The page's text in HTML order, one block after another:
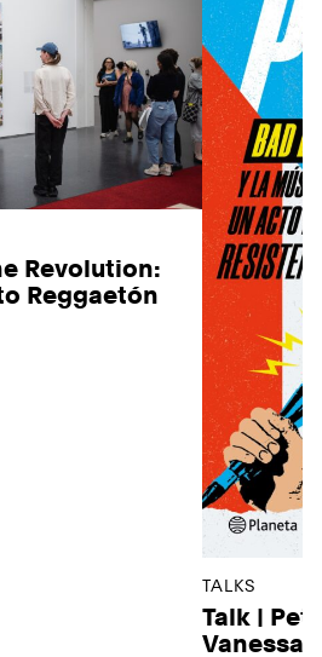
Revolution:
Reggaetón
TALKS
Talk |
Vanessa